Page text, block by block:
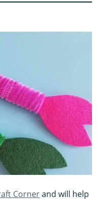
Cornerand will help